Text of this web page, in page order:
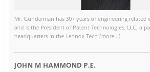
Mr. Gunderman has 30+ years of engineering related
and is the President of Patent Technologies, LLC, a
headquarters in the Lennox Tech [more...]
JOHN M HAMMOND P.E.